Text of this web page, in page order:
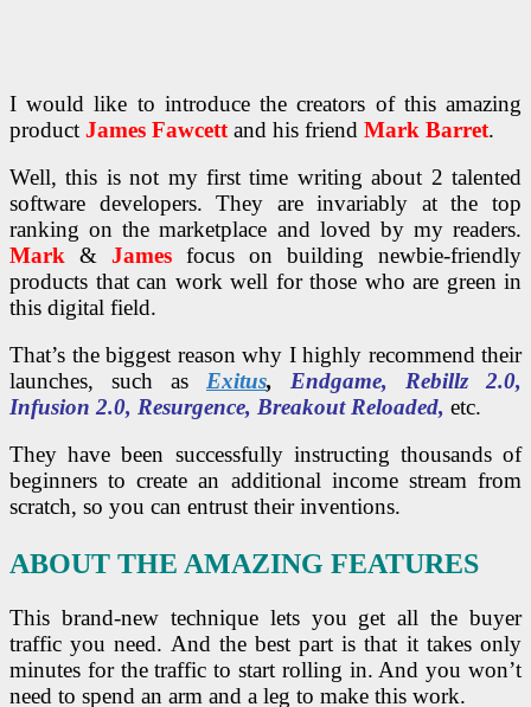
I would like to introduce the creators of this amazing
product James Fawcett and his friend Mark Barret.
Well, this is not my first time writing about 2 talented
software developers. They are invariably at the top
ranking on the marketplace and loved by my readers.
Mark
& James focus on building newbie-friendly
products that can work well for those who are green in
this digital field.
That’s the biggest reason why I highly recommend their
launches, such as
Exitus,
Endgame, Rebillz 2.0,
Infusion 2.0, Resurgence, Breakout Reloaded, etc.
They have been successfully instructing thousands of
beginners to create an additional income stream from
scratch, so you can entrust their inventions.
ABOUT THE AMAZING FEATURES
This brand-new technique lets you get all the buyer
traffic you need. And the best part is that it takes only
minutes for the traffic to start rolling in. And you won’t
need to spend an arm and a leg to make this work.